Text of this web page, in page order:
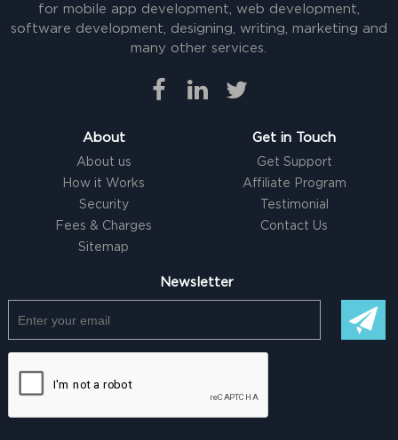
for mobile app development, web development,
software development, designing, writing, marketing and
many other services.
About
About us
How it Works
Security
Fees & Charges
Sitemap
Get in Touch
Get Support
Affiliate Program
Testimonial
Contact Us
Newsletter